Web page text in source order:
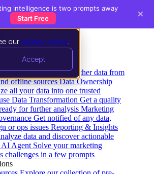
our privacy policy
Accept
and Loading Gather data from
offline sources Data Ownership
all your data into one trusted
Data Transformation Get a quality
for further analysis Marketing
Get notified of any data,
or ops issues Reporting & Insights
data and discover actionable
AI Agent Solve your marketing
challenges in a few prompts
intelligence is two prompts away
Start Free
×